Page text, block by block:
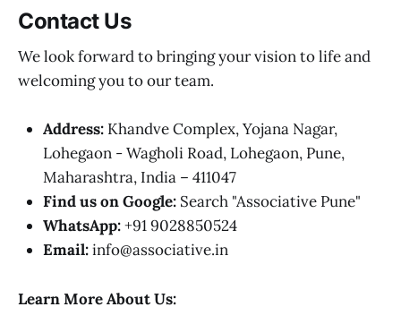
Contact Us
We look forward to bringing your vision to life and
welcoming you to our team.
Address: Khandve Complex, Yojana Nagar,
Lohegaon - Wagholi Road, Lohegaon, Pune,
Maharashtra, India – 411047
Find us on Google: Search "Associative Pune"
WhatsApp:+91 9028850524
Email:info@associative.in
Learn More About Us: